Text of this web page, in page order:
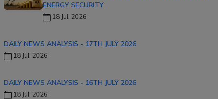
ENERGY SECURITY
18 Jul, 2026
DAILY NEWS ANALYSIS - 17TH JULY 2026
18 Jul, 2026
DAILY NEWS ANALYSIS - 16TH JULY 2026
18 Jul, 2026